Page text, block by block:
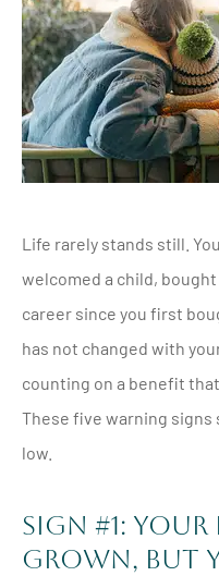
Life rarely stands still.
welcomed a child,
career since you first
has not changed with
counting on a benefit
These five warning signs
low.
Sign #1:
Grown, But